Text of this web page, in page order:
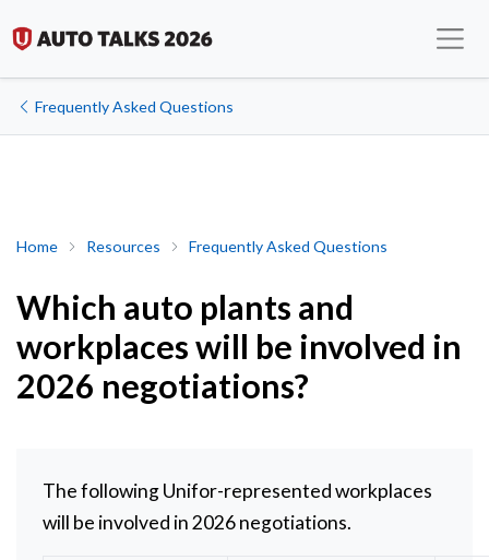
Frequently Asked Questions
Home Resources Frequently Asked Questions
Which auto plants and workplaces will be involved in 2026
Which auto plants and
workplaces will be involved in
2026 negotiations?
The following Unifor-represented workplaces
will be involved in 2026 negotiations.